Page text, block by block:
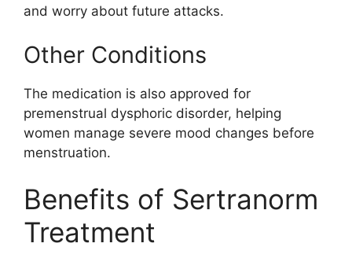
and worry about future attacks.
Other Conditions
The medication is also approved for
premenstrual dysphoric disorder, helping
women manage severe mood changes before
menstruation.
Benefits of Sertranorm
Treatment